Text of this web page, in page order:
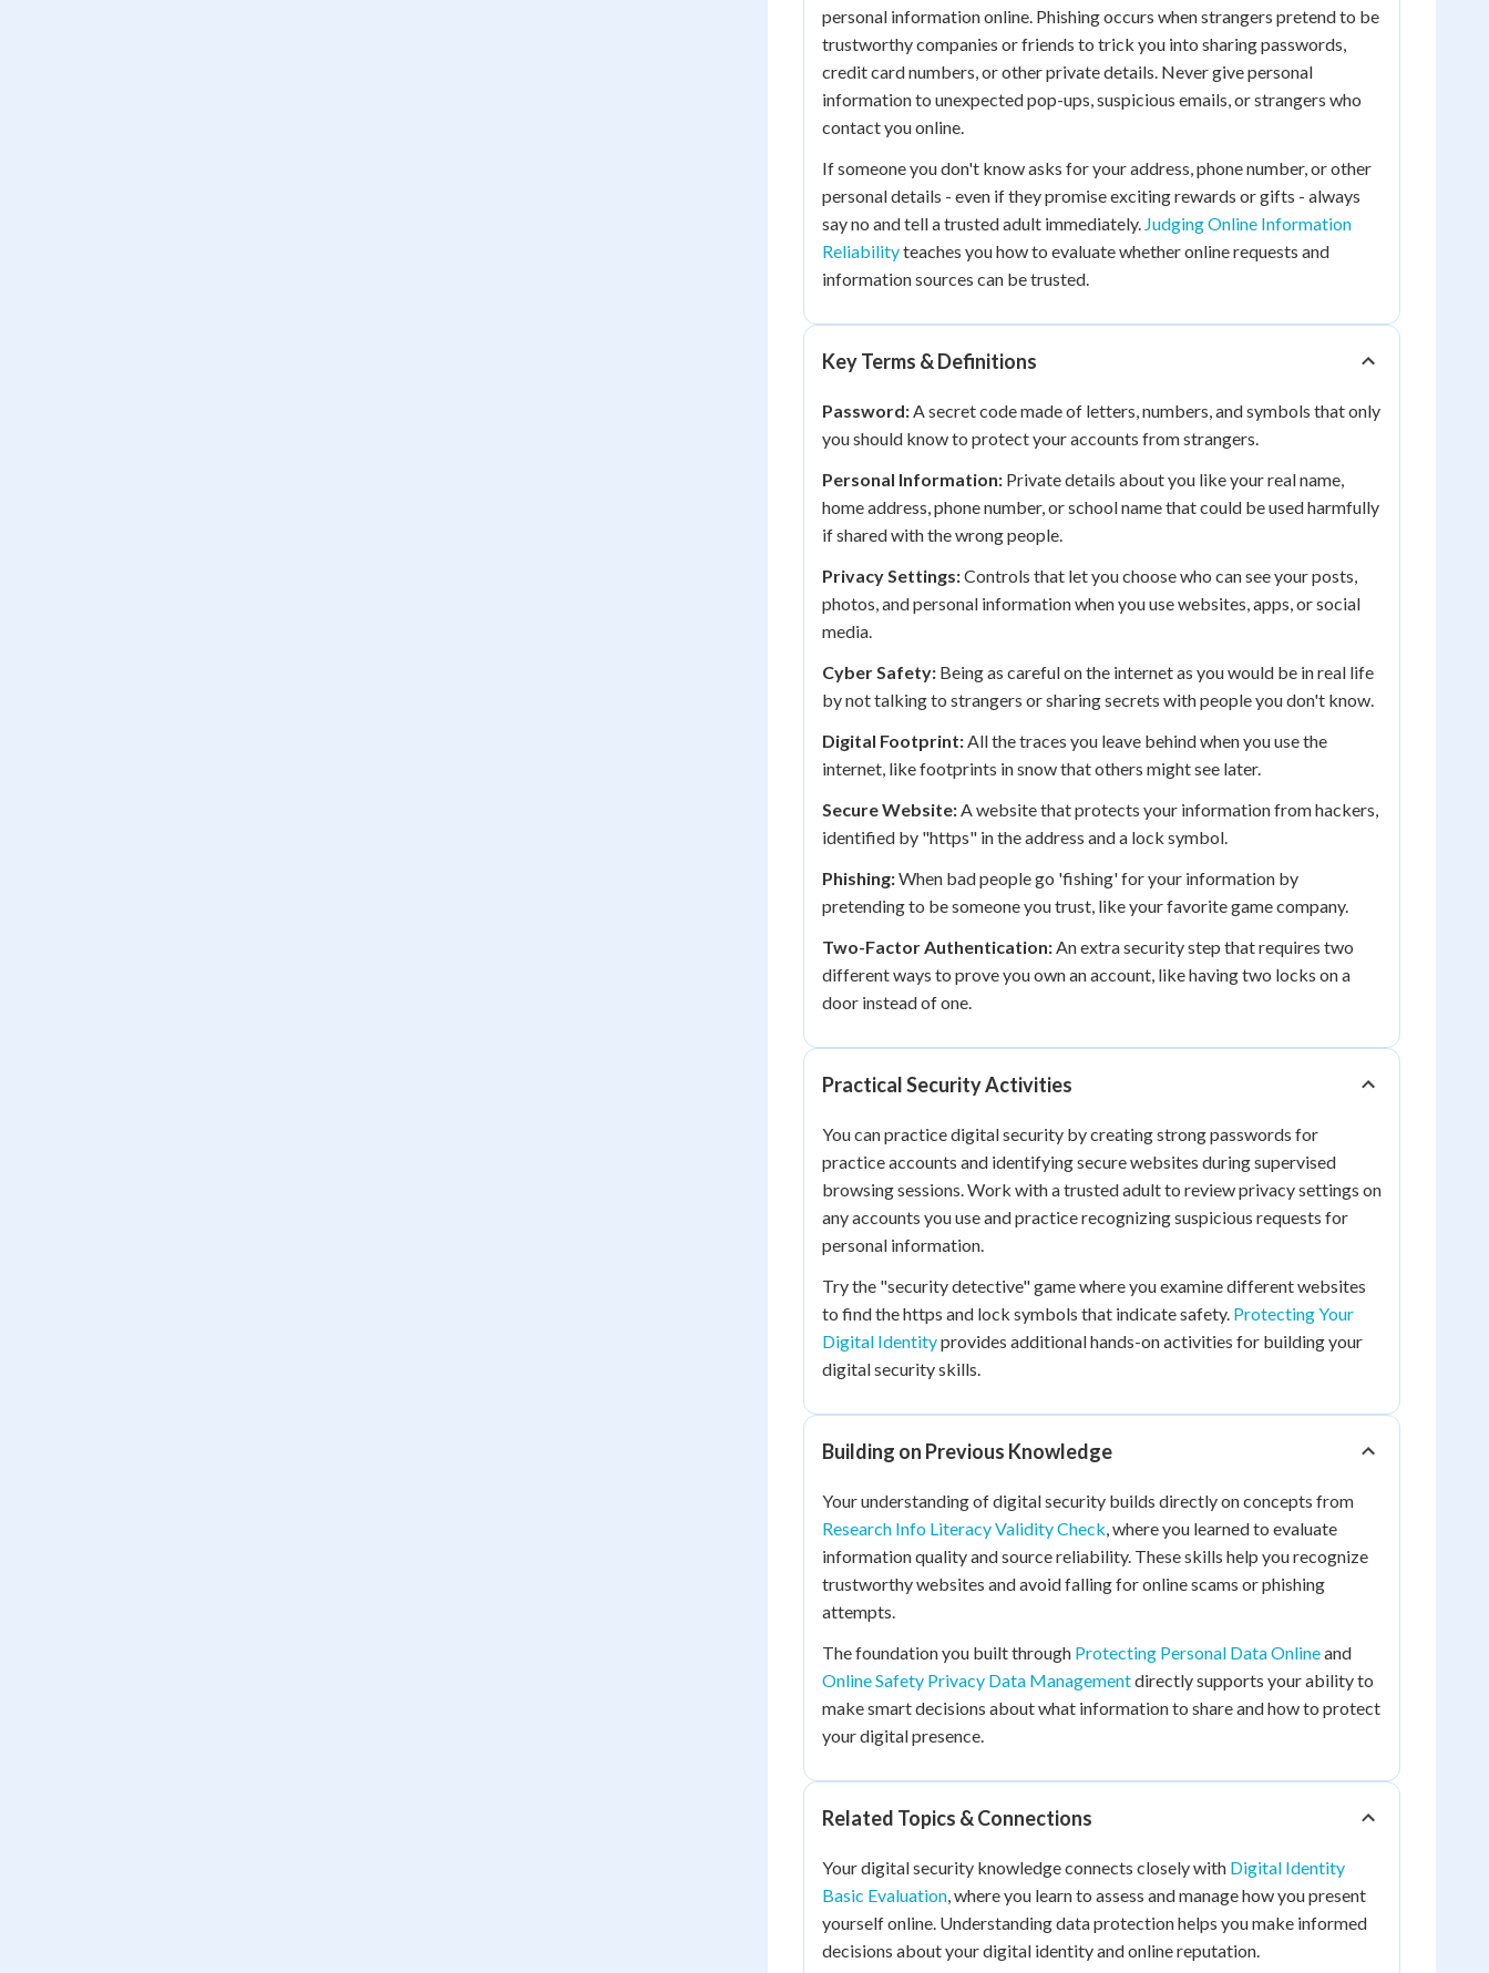
personal information online. Phishing occurs when strangers pretend to be
trustworthy companies or friends to trick you into sharing passwords,
credit card numbers, or other private details. Never give personal
information to unexpected pop-ups, suspicious emails, or strangers who
contact you online.
If someone you don't know asks for your address, phone number, or other
personal details - even if they promise exciting rewards or gifts - always
say no and tell a trusted adult immediately. Judging Online Information
Reliabilityteaches you how to evaluate whether online requests and
information sources can be trusted.
Key Terms & Definitions
Password:A secret code made of letters, numbers, and symbols that only
you should know to protect your accounts from strangers.
Personal Information: Private details about you like your real name,
home address, phone number, or school name that could be used harmfully
if shared with the wrong people.
Privacy Settings:Controls that let you choose who can see your posts,
photos, and personal information when you use websites, apps, or social
media.
Cyber Safety: Being as careful on the internet as you would be in real life
by not talking to strangers or sharing secrets with people you don't know.
Digital Footprint:All the traces you leave behind when you use the
internet, like footprints in snow that others might see later.
Secure Website:A website that protects your information from hackers,
identified by "https" in the address and a lock symbol.
Phishing:When bad people go 'fishing' for your information by
pretending to be someone you trust, like your favorite game company.
Two-Factor Authentication:An extra security step that requires two
different ways to prove you own an account, like having two locks on a
door instead of one.
Practical Security Activities
You can practice digital security by creating strong passwords for
practice accounts and identifying secure websites during supervised
browsing sessions. Work with a trusted adult to review privacy settings on
any accounts you use and practice recognizing suspicious requests for
personal information.
Try the "security detective" game where you examine different websites
to find the https and lock symbols that indicate safety. Protecting Your
Digital Identityprovides additional hands-on activities for building your
digital security skills.
Building on Previous Knowledge
Your understanding of digital security builds directly on concepts from
Research Info Literacy Validity Check, where you learned to evaluate
information quality and source reliability. These skills help you recognize
trustworthy websites and avoid falling for online scams or phishing
attempts.
The foundation you built through Protecting Personal Data Onlineand
Online Safety Privacy Data Managementdirectly supports your ability to
make smart decisions about what information to share and how to protect
your digital presence.
Related Topics & Connections
Your digital security knowledge connects closely with Digital Identity
Basic Evaluation, where you learn to assess and manage how you present
yourself online. Understanding data protection helps you make informed
decisions about your digital identity and online reputation.